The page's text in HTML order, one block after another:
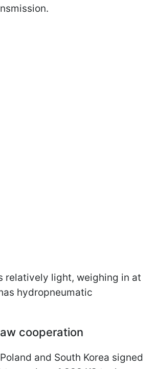
relatively light, weighing in at
hydropneumatic
cooperation
and South Korea signed